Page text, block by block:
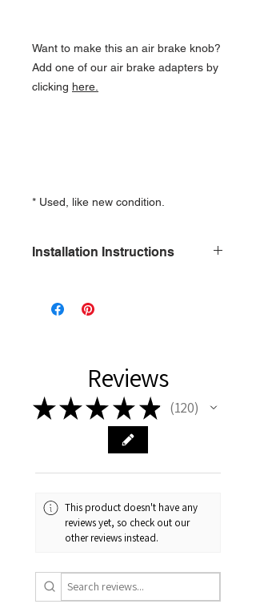
Want to make this an air brake knob?
Add one of our air brake adapters by
clicking here.
* Used, like new condition.
Installation Instructions
Reviews
★★★ ★ ★ 120
120
This product doesn't have any
reviews yet, so check out our
other reviews instead.